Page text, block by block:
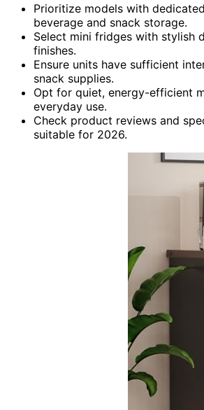
Prioritize models with
beverage and snack storage.
Select mini fridges with stylish
finishes.
Ensure units have sufficient
snack supplies.
Opt for quiet, energy-efficient
everyday use.
Check product reviews and
suitable for 2026.